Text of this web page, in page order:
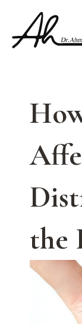
content
the